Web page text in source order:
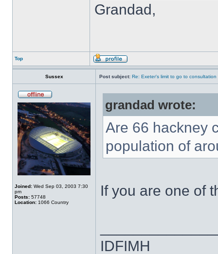
Grandad,
Top
Sussex Post subject: Re: Exeter's limit to go to consultation
Joined: Wed Sep 03, 2003 7:30
pm
Posts: 57748
Location: 1066 Country
grandad wrote:
Are 66 hackney
population of
If you are one of
IDFIMH